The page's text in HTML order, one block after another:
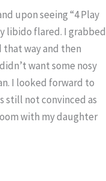
upon seeing “4 Play
libido flared. I grabbed
way and then
want some nosy
I looked forward to
still not convinced as
with my daughter